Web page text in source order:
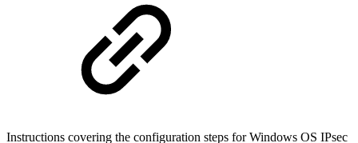
Instructions covering the configuration steps for Windows OS IPsec